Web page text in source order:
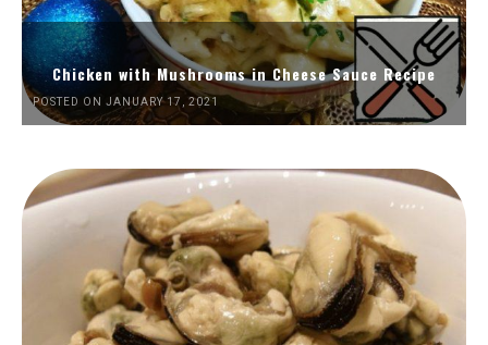
Chicken with Mushrooms in Cheese Sauce Recipe
POSTED ON JANUARY 17, 2021